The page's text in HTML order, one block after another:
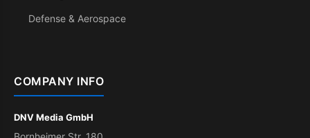
Defense & Aerospace
COMPANY INFO
DNV Media GmbH